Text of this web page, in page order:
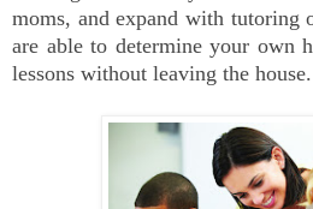
moms, and expand with tutoring
are able to determine your own
lessons without leaving the house.